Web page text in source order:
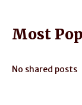
Most
No shared posts